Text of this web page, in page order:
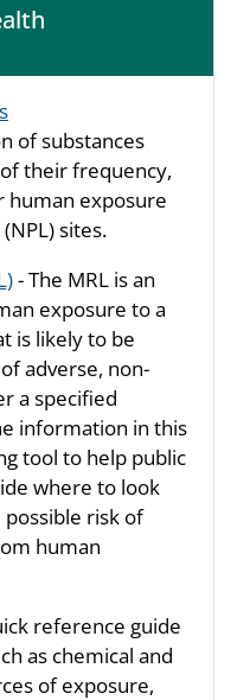
of substances
their frequency,
human exposure
sites.
- The MRL is an
exposure to a
is likely to be
adverse, non-
a specified
information in this
tool to help public
where to look
risk of
human
reference guide
as chemical and
of exposure,